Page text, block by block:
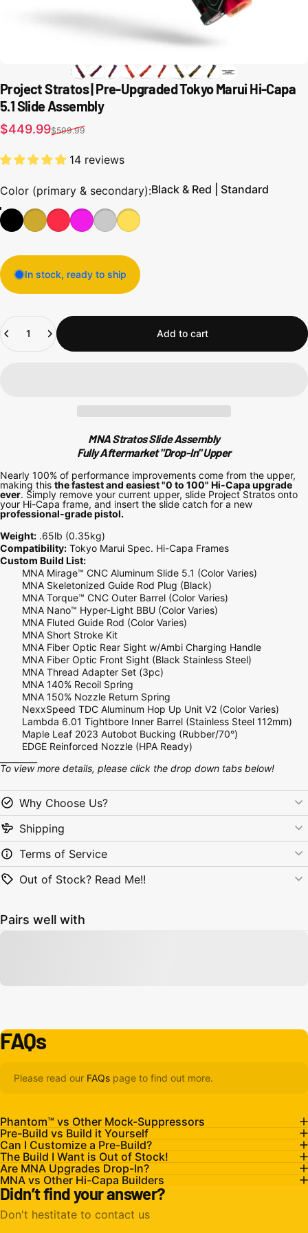
Project Stratos | Pre-Upgraded Tokyo Marui Hi-Capa
5.1 Slide Assembly
Sale price
$449.99
Regular price
$599.99
14 reviews
Color (primary & secondary)
Color (primary & secondary):Black & Red | Standard
In stock, ready to ship
Quantity
Add to cart
MNA Stratos Slide Assembly
Fully Aftermarket "Drop-In" Upper
Nearly 100% of performance improvements come from the upper,
making this the fastest and easiest "0 to 100" Hi-Capa upgrade
ever. Simply remove your current upper, slide Project Stratos onto
your Hi-Capa frame, and insert the slide catch for a new
professional-grade pistol.
Weight: .65lb (0.35kg)
Compatibility: Tokyo Marui Spec. Hi-Capa Frames
Custom Build List:
MNA Mirage™ CNC Aluminum Slide 5.1 (Color Varies)
MNA Skeletonized Guide Rod Plug (Black)
MNA Torque™ CNC Outer Barrel (Color Varies)
MNA Nano™ Hyper-Light BBU (Color Varies)
MNA Fluted Guide Rod (Color Varies)
MNA Short Stroke Kit
MNA Fiber Optic Rear Sight w/Ambi Charging Handle
MNA Fiber Optic Front Sight (Black Stainless Steel)
MNA Thread Adapter Set (3pc)
MNA 140% Recoil Spring
MNA 150% Nozzle Return Spring
NexxSpeed TDC Aluminum Hop Up Unit V2 (Color Varies)
Lambda 6.01 Tightbore Inner Barrel (Stainless Steel 112mm)
Maple Leaf 2023 Autobot Bucking (Rubber/70°)
EDGE Reinforced Nozzle (HPA Ready)
To view more details, please click the drop down tabs below!
Why Choose Us?
Shipping
Terms of Service
Out of Stock? Read Me!!
Pairs well with
FAQs
Please read our FAQs page to find out more.
Phantom™ vs Other Mock-Suppressors
Pre-Build vs Build it Yourself
Can I Customize a Pre-Build?
The Build I Want is Out of Stock!
Are MNA Upgrades Drop-In?
MNA vs Other Hi-Capa Builders
Didn’t find your answer?
Don't hestitate to contact us